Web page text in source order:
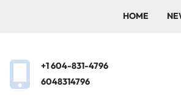
HOME
+1 604-831-4796
6048314796